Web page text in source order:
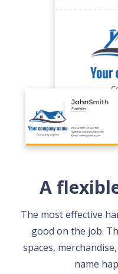
A
The most effective
good on the job.
spaces,
name